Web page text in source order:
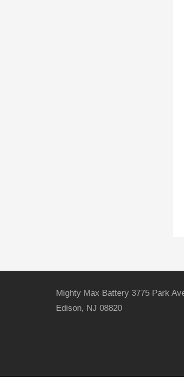
Mighty Max Battery 3775 Park
Edison, NJ 08820